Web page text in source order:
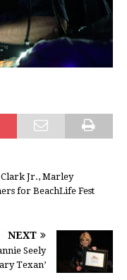
Clark Jr., Marley
for BeachLife Fest
NEXT
Seely
Texan’